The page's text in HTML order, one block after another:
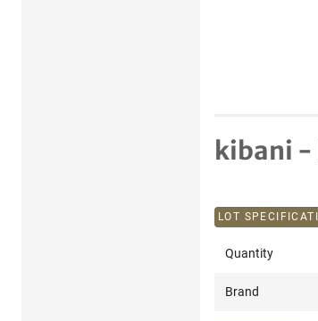
kibani -
LOT
Quantity
Brand